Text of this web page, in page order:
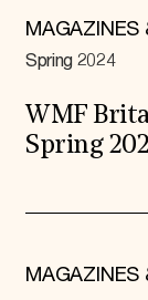
MAGAZINES
Spring 2024
WMF
Spring
MAGAZINES